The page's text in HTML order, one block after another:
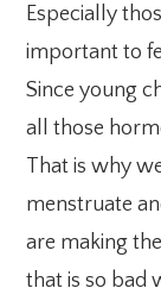
Especially
important to
Since young
all those
That is why
menstruate
are making
that is so bad